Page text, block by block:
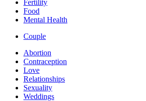
Fertility
Food
Mental Health
Couple
Abortion
Contraception
Love
Relationships
Sexuality
Weddings